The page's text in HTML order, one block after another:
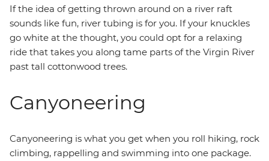
If the idea of getting thrown around on a river raft
sounds like fun, river tubing is for you. If your knuckles
go white at the thought, you could opt for a relaxing
ride that takes you along tame parts of the Virgin River
past tall cottonwood trees.
Canyoneering
Canyoneering is what you get when you roll hiking, rock
climbing, rappelling and swimming into one package.